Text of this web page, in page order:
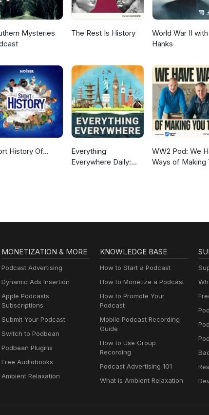
Mysteries
The Rest Is History
World War II
Hanks
History Of...
Everything
Everywhere Daily:
WW2 Pod: We
Ways of Making
MONETIZATION & MORE
Podcast Advertising
Dynamic Ads Insertion
Apple Podcasts
Subscriptions
Submit Your Podcast
Switch to Podbean
Podbean Plugins
Free Audiobooks
Ambient Relaxation
KNOWLEDGE BASE
How to Start a Podcast
How to Monetize a Podcast
How to Promote Your
Podcast
Mobile Podcast Recording
Guide
How to Use Group
Recording
Podcast Advertising 101
What Is Ambient Relaxation